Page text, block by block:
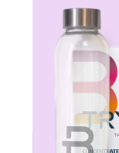
Shop / Bundles